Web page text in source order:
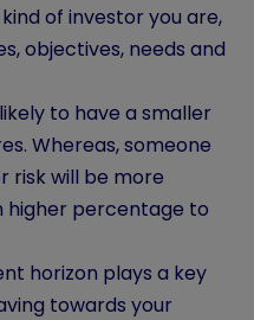
of investor you are,
objectives, needs and
to have a smaller
Whereas, someone
risk will be more
higher percentage to
horizon plays a key
towards your